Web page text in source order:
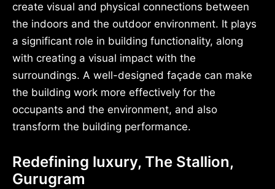
create visual and physical connections between
the indoors and the outdoor environment. It plays
a significant role in building functionality, along
with creating a visual impact with the
surroundings. A well-designed façade can make
the building work more effectively for the
occupants and the environment, and also
transform the building performance.
Redefining luxury, The Stallion,
Gurugram